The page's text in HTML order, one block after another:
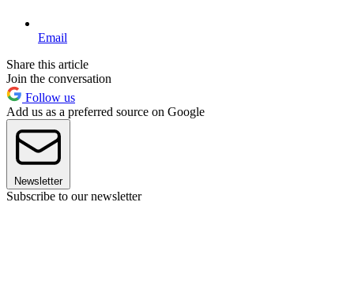
Email
Share this article
Join the conversation
Follow us
Add us as a preferred source on Google
Newsletter
Subscribe to our newsletter